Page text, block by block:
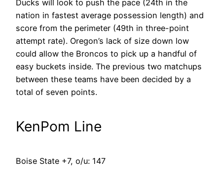
Ducks will look to push the pace (24th in the
nation in fastest average possession length) and
score from the perimeter (49th in three-point
attempt rate). Oregon’s lack of size down low
could allow the Broncos to pick up a handful of
easy buckets inside. The previous two matchups
between these teams have been decided by a
total of seven points.
KenPom Line
Boise State +7, o/u: 147